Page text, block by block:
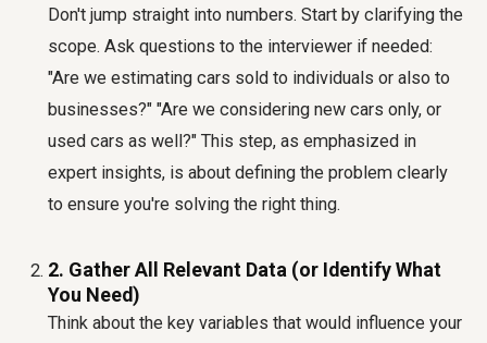
Don't jump straight into numbers. Start by clarifying the
scope. Ask questions to the interviewer if needed:
"Are we estimating cars sold to individuals or also to
businesses?" "Are we considering new cars only, or
used cars as well?" This step, as emphasized in
expert insights, is about defining the problem clearly
to ensure you're solving the right thing.
2. Gather All Relevant Data (or Identify What
You Need)
Think about the key variables that would influence your